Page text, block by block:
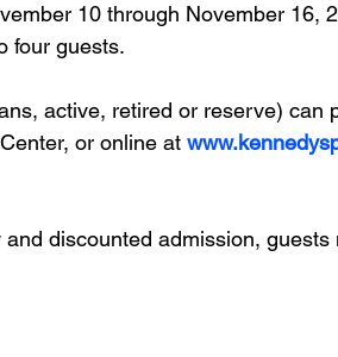
10 through November 16,
four guests.
active, retired or reserve) can
or online at
discounted admission,